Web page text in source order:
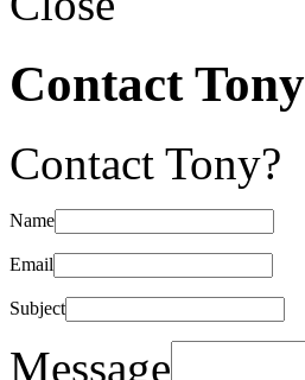
Contact Tony
Contact Tony?
Name
Email
Subject
Message